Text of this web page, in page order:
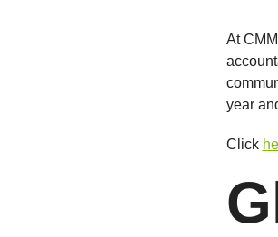
At
year
Click